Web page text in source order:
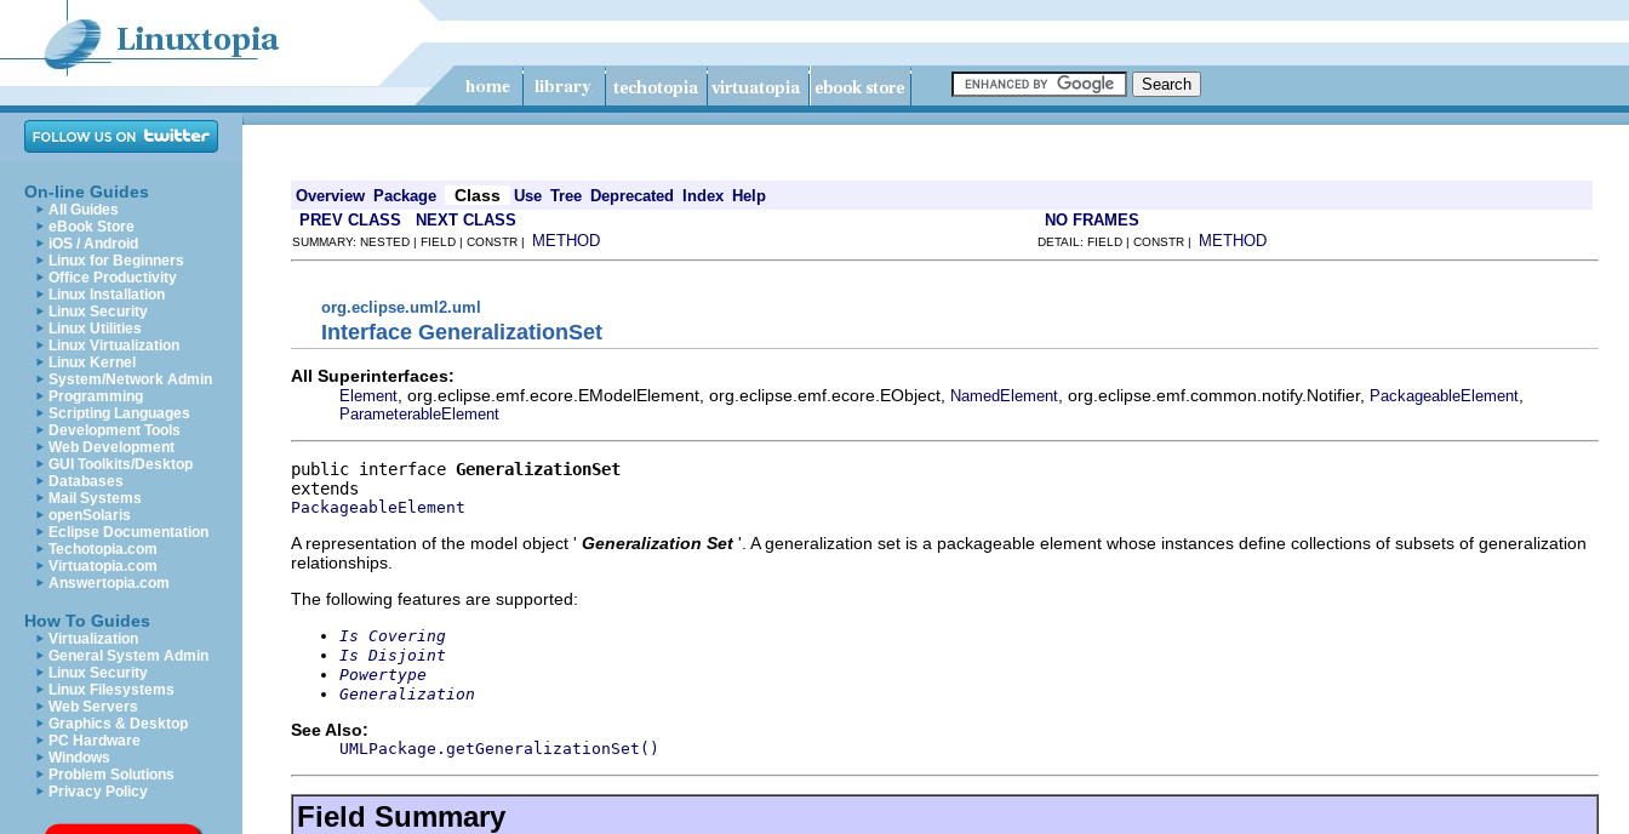
On-line Guides
All Guides
eBook Store
iOS / Android
Linux for Beginners
Office Productivity
Linux Installation
Linux Security
Linux Utilities
Linux Virtualization
Linux Kernel
System/Network Admin
Programming
Scripting Languages
Development Tools
Web Development
GUI Toolkits/Desktop
Databases
Mail Systems
openSolaris
Eclipse Documentation
Techotopia.com
Virtuatopia.com
Answertopia.com
How To Guides
Virtualization
General System Admin
Linux Security
Linux Filesystems
Web Servers
Graphics & Desktop
PC Hardware
Windows
Problem Solutions
Privacy Policy
Overview Package Class Use Tree Deprecated Index Help
PREV CLASS
NEXT CLASS NO FRAMES
SUMMARY: NESTED | FIELD | CONSTR | METHOD DETAIL: FIELD | CONSTR | METHOD
org.eclipse.uml2.uml
Interface GeneralizationSet
All Superinterfaces:
Element , org.eclipse.emf.ecore.EModelElement, org.eclipse.emf.ecore.EObject, NamedElement , org.eclipse.emf.common.notify.Notifier, PackageableElement
ParameterableElement
public interface GeneralizationSet
PackageableElement
A representation of the model object ' Generalization Set '. A generalization set is a packageable element whose instances define collections of subsets of generalization
relationships.
The following features are supported:
Is Covering
Is Disjoint
Powertype
Generalization
See Also:
UMLPackage.getGeneralizationSet()
Field Summary